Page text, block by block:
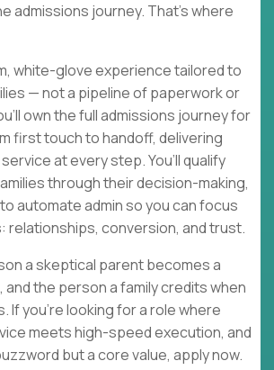
admissions journey. That’s where
white-glove experience tailored to
— not a pipeline of paperwork or
own the full admissions journey for
first touch to handoff, delivering
at every step. You’ll qualify
through their decision-making,
automate admin so you can focus
relationships, conversion, and trust.
a skeptical parent becomes a
the person a family credits when
If you're looking for a role where
meets high-speed execution, and
but a core value, apply now.